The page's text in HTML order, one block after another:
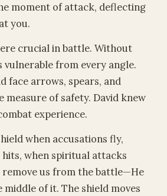
moment of attack, deflecting
you.
crucial in battle. Without
vulnerable from every angle.
face arrows, spears, and
measure of safety. David knew
experience.
when accusations fly,
when spiritual attacks
remove us from the battle—He
of it. The shield moves